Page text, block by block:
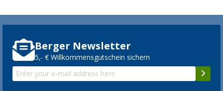
Berger Newsletter
5,- € Willkommensgutschein sichern